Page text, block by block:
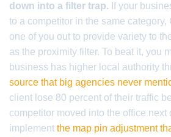
down into a filter trap. If your
to a competitor in the same
one of you out to provide variety to
as the proximity filter. To beat it, you
business has higher local authority
source that big agencies never
client lose 80 percent of their traffic
competitor moved into the office next
implement the map pin adjustment